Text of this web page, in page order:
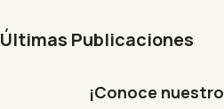
Últimas Publicaciones
¡Conoce nuestro